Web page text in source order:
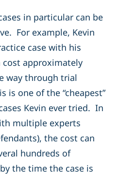
in particular can be
For example, Kevin
case with his
approximately
way through trial
is one of the “cheapest”
Kevin ever tried. In
multiple experts
the cost can
hundreds of
the time the case is